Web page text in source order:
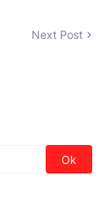
Next Post